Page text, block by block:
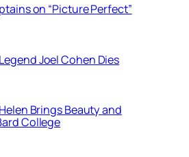
on “Picture Perfect”
Joel Cohen Dies
Brings Beauty and
College